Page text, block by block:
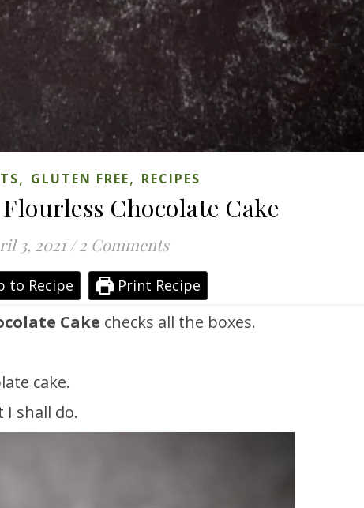
, GLUTEN FREE, RECIPES
Chocolate Cake
3, 2021 / 2 Comments
to Recipe Print Recipe
Cake checks all the boxes.
cake.
I shall do.